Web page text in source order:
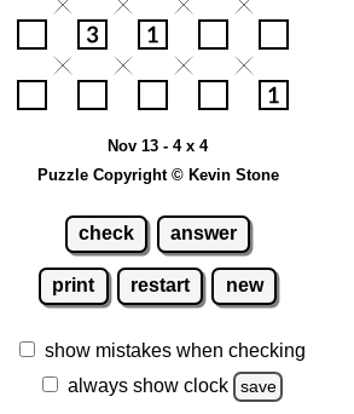
Nov 13 - 4 x 4
Puzzle Copyright © Kevin Stone
check answer
print restart new
show mistakes when checking
always show clock
save